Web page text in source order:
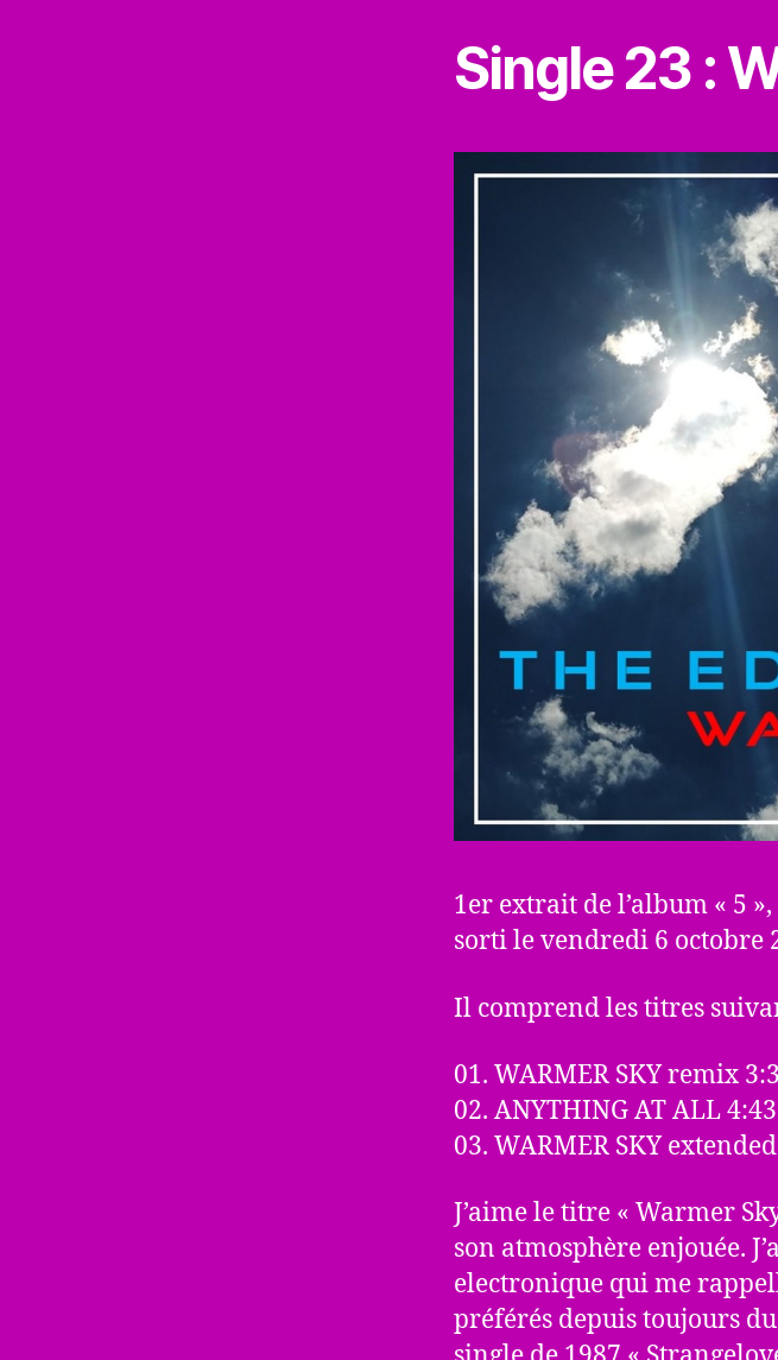
Single 23 :
1er extrait de l’album « 5
sorti le vendredi 6 octobre
Il comprend les titres
01. WARMER SKY remix
02. ANYTHING AT ALL 4:43
03. WARMER SKY
J’aime le titre « Warmer
son atmosphère enjouée.
electronique qui me
préférés depuis toujours